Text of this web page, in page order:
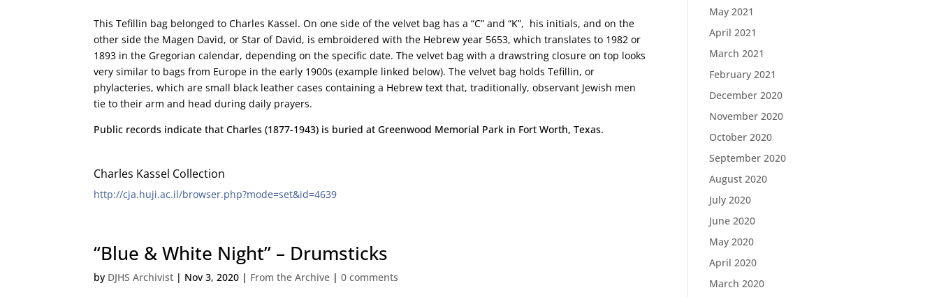
This Tefillin bag belonged to Charles Kassel. On one side of the velvet bag has a “C” and “K”, his initials, and on the
other side the Magen David, or Star of David, is embroidered with the Hebrew year 5653, which translates to 1982 or
1893 in the Gregorian calendar, depending on the specific date. The velvet bag with a drawstring closure on top looks
very similar to bags from Europe in the early 1900s (example linked below). The velvet bag holds Tefillin, or
phylacteries, which are small black leather cases containing a Hebrew text that, traditionally, observant Jewish men
tie to their arm and head during daily prayers.
Public records indicate that Charles (1877-1943) is buried at Greenwood Memorial Park in Fort Worth, Texas.
Charles Kassel Collection
http://cja.huji.ac.il/browser.php?mode=set&id=4639
“Blue & White Night” – Drumsticks
by DJHS Archivist | Nov 3, 2020 | From the Archive |0 comments
May 2021
April 2021
March 2021
February 2021
December 2020
November 2020
October 2020
September 2020
August 2020
July 2020
June 2020
May 2020
April 2020
March 2020